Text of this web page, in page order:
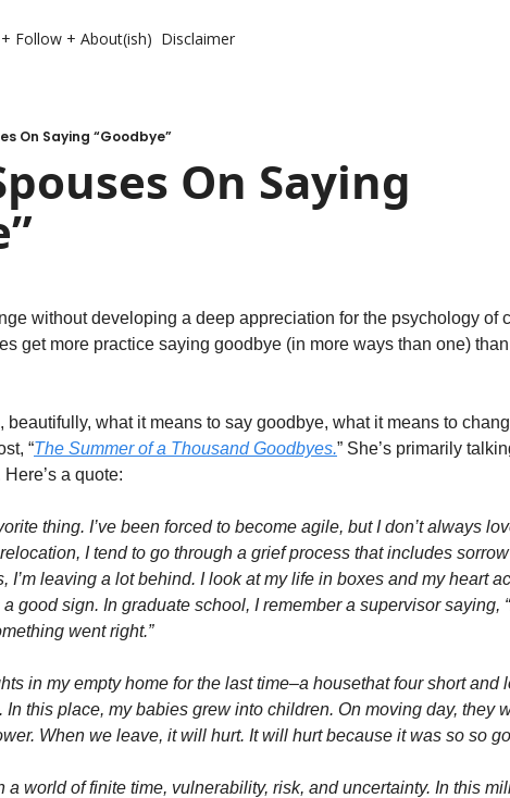
Follow + About(ish) Disclaimer
On Saying “Goodbye”
On Saying
without developing a deep appreciation for the psychology of
get more practice saying goodbye (in more ways than one)
beautifully, what it means to say goodbye, what it means to
“The Summer of a Thousand Goodbyes.” She’s primarily
a quote:
thing. I’ve been forced to become agile, but I don’t always
I tend to go through a grief process that includes
I’m leaving a lot behind. I look at my life in boxes and my heart
a good sign. In graduate school, I remember a supervisor saying,
went right.”
in my empty home for the last time–a housethat four short and
In this place, my babies grew into children. On moving day, they
When we leave, it will hurt. It will hurt because it was so so
a world of finite time, vulnerability, risk, and uncertainty. In this